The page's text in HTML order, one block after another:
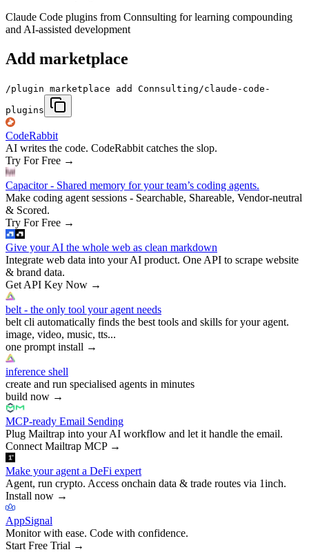
Claude Code plugins from Connsulting for learning compounding
and AI-assisted development
Add marketplace
/plugin marketplace add Connsulting/claude-code-
plugins
CodeRabbit
AI writes the code. CodeRabbit catches the slop.
Try For Free →
Capacitor - Shared memory for your team’s coding agents.
Make coding agent sessions - Searchable, Shareable, Vendor-neutral
& Scored.
Try For Free →
Give your AI the whole web as clean markdown
Integrate web data into your AI product. One API to scrape website
& brand data.
Get API Key Now →
belt - the only tool your agent needs
belt cli automatically finds the best tools and skills for your agent.
image, video, music, tts...
one prompt install →
inference shell
create and run specialised agents in minutes
build now →
MCP-ready Email Sending
Plug Mailtrap into your AI workflow and let it handle the email.
Connect Mailtrap MCP→
Make your agent a DeFi expert
Agent, run crypto. Access onchain data & trade routes via 1inch.
Install now →
AppSignal
Monitor with ease. Code with confidence.
Start Free Trial →